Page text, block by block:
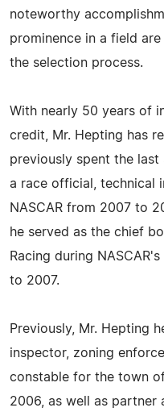
noteworthy
prominence in a field
the selection process.
With nearly 50 years of
credit, Mr. Hepting has
previously spent the last
a race official, technical
NASCAR from 2007 to
he served as the chief
Racing during
to 2007.
Previously, Mr. Hepting
inspector, zoning
constable for the town
2006, as well as partner